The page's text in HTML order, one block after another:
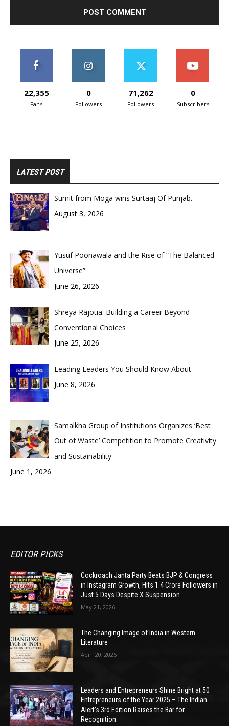
22,355
Fans
0
Followers
71,262
Followers
0
Subscribers
LATEST POST
Sumit from Moga wins Surtaaj Of Punjab.
August 3, 2026
Yusuf Poonawala and the Rise of “The Balanced
Universe”
June 26, 2026
Shreya Rajotia: Building a Career Beyond
Conventional Choices
June 25, 2026
Leading Leaders You Should Know About
June 8, 2026
Samalkha Group of Institutions Organizes ‘Best
Out of Waste’ Competition to Promote Creativity
and Sustainability
June 1, 2026
EDITOR PICKS
Cockroach Janta Party Beats BJP & Congress
in Instagram Growth, Hits 1.4 Crore Followers in
Just 5 Days Despite X Suspension
May 21, 2026
The Changing Image of India in Western
Literature
April 20, 2026
Leaders and Entrepreneurs Shine Bright at 50
Entrepreneurs of the Year 2025 – The Indian
Alert’s 3rd Edition Raises the Bar for
Recognition